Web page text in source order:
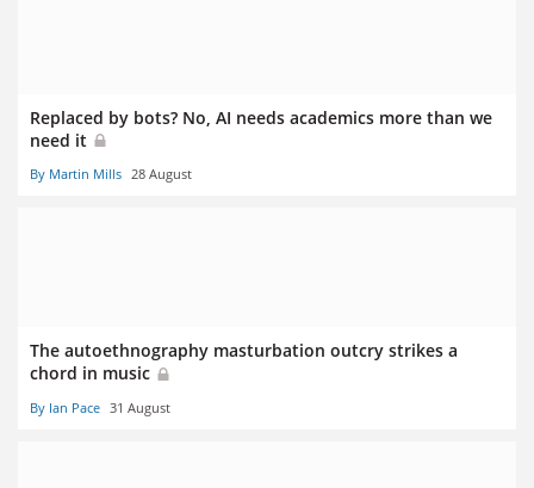
Replaced by bots? No, AI needs academics more than we
need it
By Martin Mills 28 August
The autoethnography masturbation outcry strikes a
chord in music
By Ian Pace 31 August